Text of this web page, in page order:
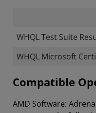
WHQL Test Suite
WHQL Microsoft
Compatible
AMD Software: